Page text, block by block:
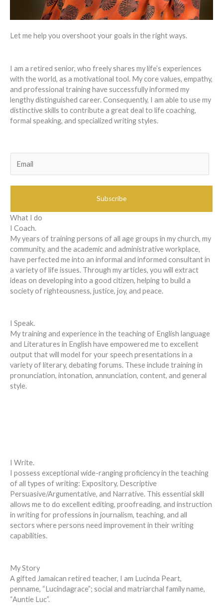
Let me help you overshoot your goals in the right ways.
I am a retired senior, who freely shares my life’s experiences
with the world, as a motivational tool. My core values, empathy,
and professional training have successfully informed my
lengthy distinguished career. Consequently, I am able to use my
distinctive skills to contribute a great deal to life coaching,
formal speaking, and specialized writing styles.
i
*
Subscribe
What I do
I Coach.
My years of training persons of all age groups in my church, my
community, and the academic and administrative workplace,
have perfected me into an informal and informed consultant in
a variety of life issues. Through my articles, you will extract
ideas on developing into a good citizen, helping to build a
society of righteousness, justice, joy, and peace.
I Speak.
My training and experience in the teaching of English language
and Literatures in English have empowered me to excellent
output that will model for your speech presentations in a
variety of literary, debating forums. These include training in
pronunciation, intonation, annunciation, content, and general
style.
I Write.
I possess exceptional wide-ranging proficiency in the teaching
of all types of writing: Expository, Descriptive
Persuasive/Argumentative, and Narrative. This essential skill
allows me to do excellent editing, proofreading, and instruction
in writing for professions in journalism, teaching, and all
sectors where persons need improvement in their writing
capabilities.
My Story
A gifted Jamaican retired teacher, I am Lucinda Peart,
penname, “Lucindagrace”; social and matriarchal family name,
“Auntie Luc”.